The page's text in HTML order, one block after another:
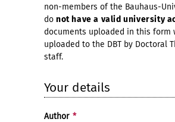
non-members of the Bauhaus-
do not have a valid university
documents uploaded in this form
uploaded to the DBT by Doctoral
staff.
Your details
Author *